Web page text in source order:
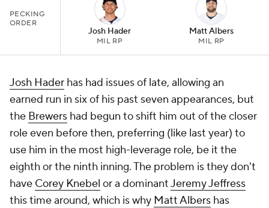
PECKING
ORDER
Josh Hader
MIL RP
Matt Albers
MIL RP
Josh Hader has had issues of late, allowing an
earned run in six of his past seven appearances, but
the Brewers had begun to shift him out of the closer
role even before then, preferring (like last year) to
use him in the most high-leverage role, be it the
eighth or the ninth inning. The problem is they don't
have Corey Knebel or a dominantJeremy Jeffress
this time around, which is why Matt Albers has